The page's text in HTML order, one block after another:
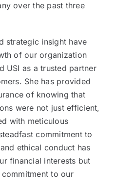
over the past three
strategic insight have
of our organization
USI as a trusted partner
She has provided
of knowing that
were not just efficient,
with meticulous
commitment to
ethical conduct has
financial interests but
to our